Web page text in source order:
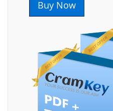
Buy Now